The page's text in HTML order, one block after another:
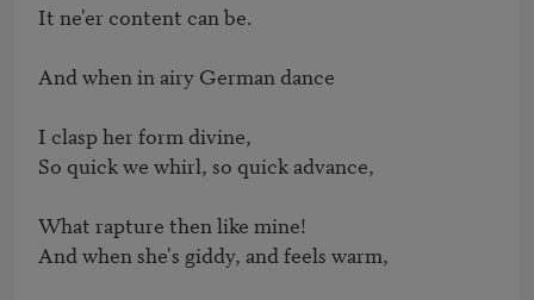
It ne'er content can be.
And when in airy German dance
I clasp her form divine,
So quick we whirl, so quick advance,
What rapture then like mine!
And when she's giddy, and feels warm,